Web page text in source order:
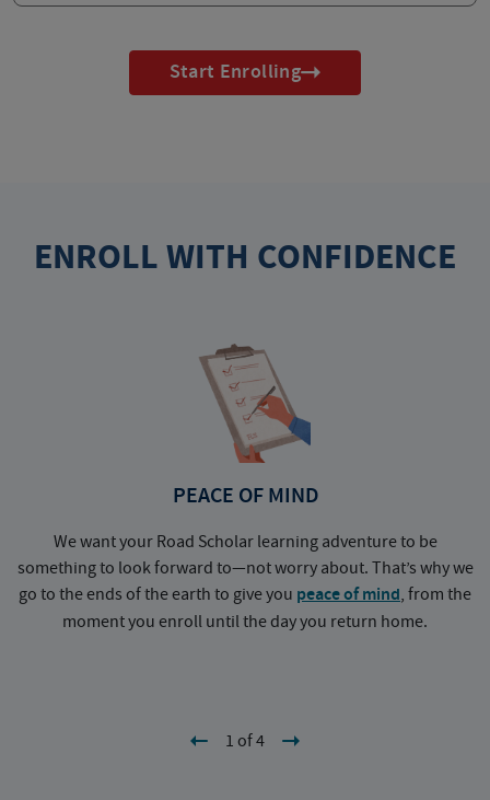
Start Enrolling
ENROLL WITH CONFIDENCE
PEACE OF MIND
We want your Road Scholar learning adventure to be
something to look forward to—not worry about. That’s why we
go to the ends of the earth to give you peace of mind, from the
moment you enroll until the day you return home.
1 of 4